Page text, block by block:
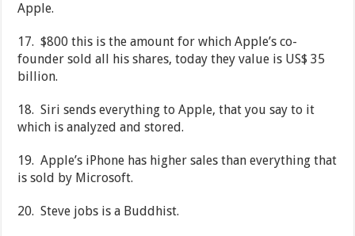
Apple.
17. $800 this is the amount for which Apple’s co-
founder sold all his shares, today they value is US$ 35
billion.
18. Siri sends everything to Apple, that you say to it
which is analyzed and stored.
19. Apple’s iPhone has higher sales than everything that
is sold by Microsoft.
20. Steve jobs is a Buddhist.